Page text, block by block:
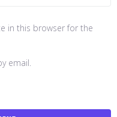
in this browser for the
email.